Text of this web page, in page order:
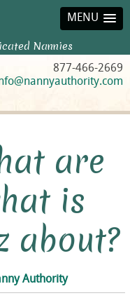
MENU
Nannies
877-466-2669
are
is
about?
Authority